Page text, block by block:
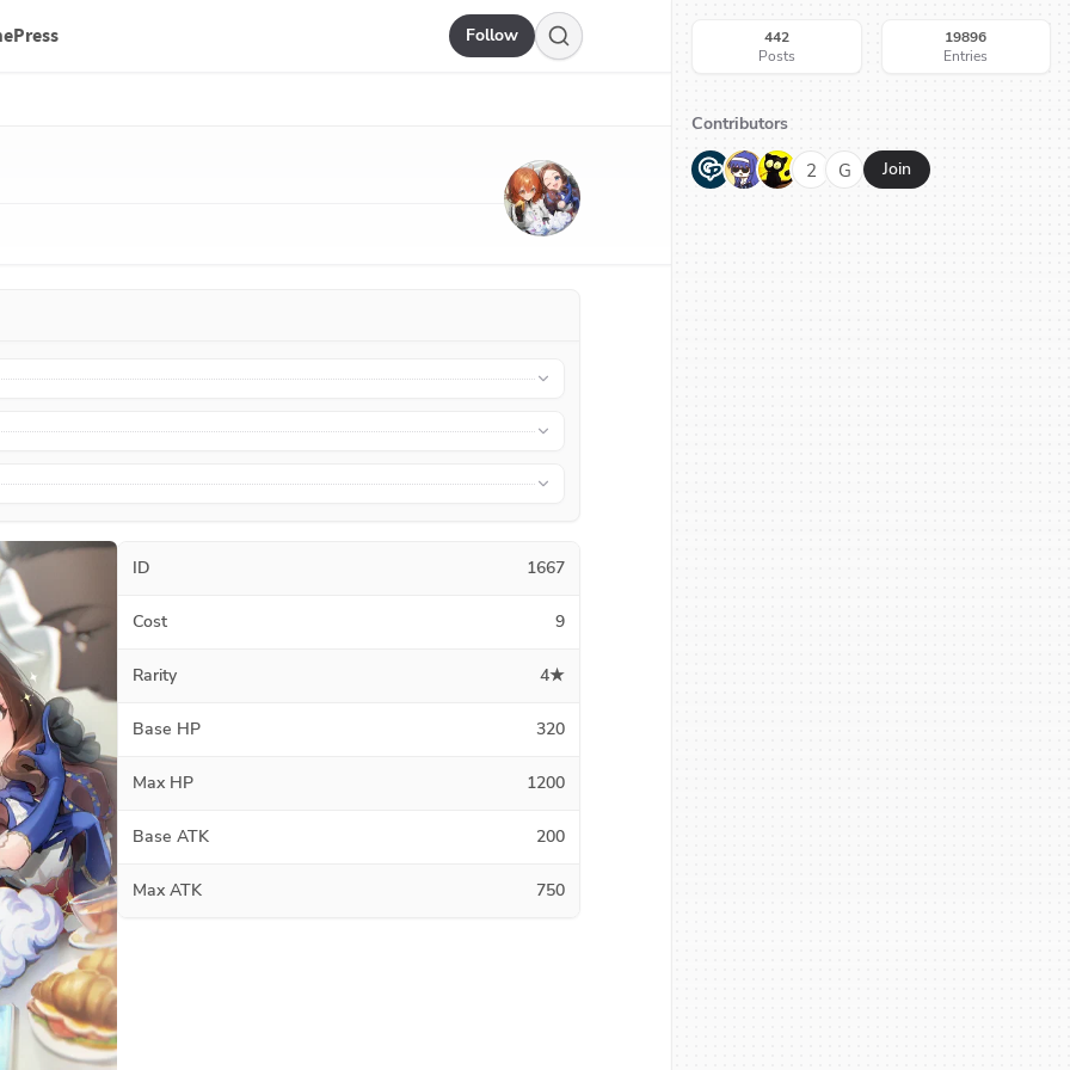
Follow
ID 1667
Cost 9
Rarity 4★
Base HP 320
Max HP 1200
Base ATK 200
Max ATK 750
442
Posts
19896
Entries
Contributors
G N H 2 G Join